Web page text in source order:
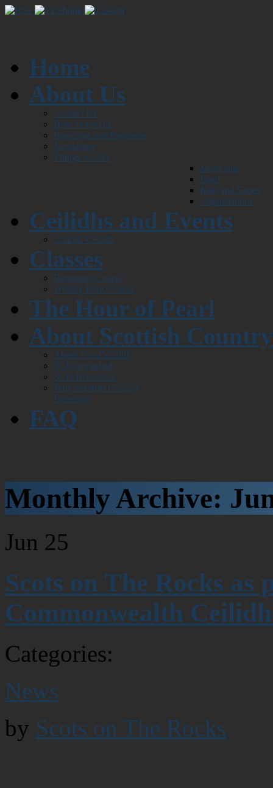
Home
About Us
Contact Us
How to find us
Bookings and Payments
Newsletter
Things we like
Musicians
Food
Kilts and Shoes
Organisations
Ceilidhs and Events
Chaotic Ceilidh
Classes
Beginners Course
Weekly Dance Class
The Hour of Pearl
About Scottish
About Our Ceilidhs
SCDemystified
SCD Resources
Why Scottish Country
Dancing?
FAQ
Monthly Archive:
Jun 25
Scots on The Rocks
Commonwealth
Categories:
News
by Scots on The Rocks